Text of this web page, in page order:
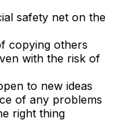
safety net on the
copying others
with the risk of
to new ideas
of any problems
right thing